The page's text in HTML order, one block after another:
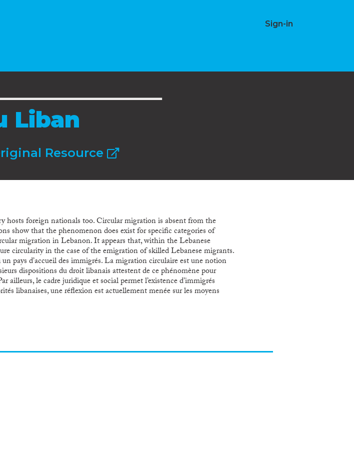
Sign-in
Liban
Resource
foreign nationals too. Circular migration is absent from the
show that the phenomenon does exist for specific categories of
migration in Lebanon. It appears that, within the Lebanese
circularity in the case of the emigration of skilled Lebanese migrants.
pays d’accueil des immigrés. La migration circulaire est une notion
dispositions du droit libanais attestent de ce phénomène pour
ailleurs, le cadre juridique et social permet l’existence d’immigrés
libanaises, une réflexion est actuellement menée sur les moyens